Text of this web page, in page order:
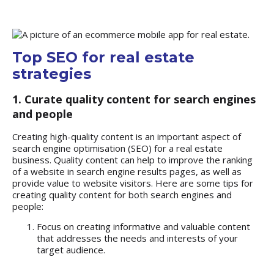
Top SEO for real estate
strategies
1. Curate quality content for search engines
and people
Creating high-quality content is an important aspect of
search engine optimisation (SEO) for a real estate
business. Quality content can help to improve the ranking
of a website in search engine results pages, as well as
provide value to website visitors. Here are some tips for
creating quality content for both search engines and
people:
Focus on creating informative and valuable content
that addresses the needs and interests of your
target audience.